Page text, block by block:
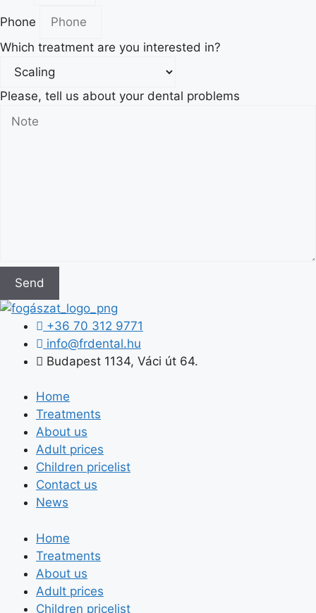
Phone
Which treatment are you interested in?
Please, tell us about your dental problems
Send
+36 70 312 9771
info@frdental.hu
Budapest 1134, Váci út 64.
Home
Treatments
About us
Adult prices
Children pricelist
Contact us
News
Home
Treatments
About us
Adult prices
Children pricelist